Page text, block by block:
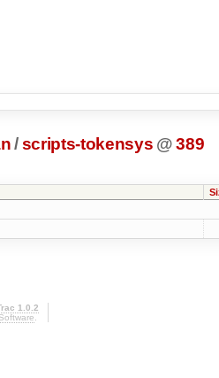
/scripts-tokensys @ 389
1.0.2
.